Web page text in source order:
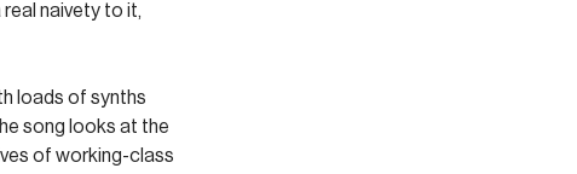
real naivety to it,
loads of synths
song looks at the
of working-class